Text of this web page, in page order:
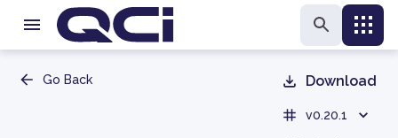
Go Back Download
v0.20.1